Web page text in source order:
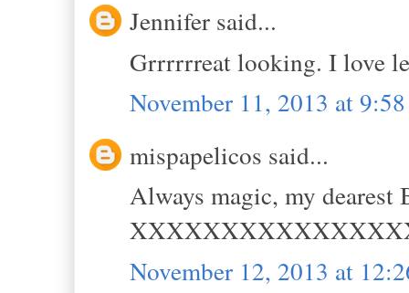
Jennifer said...
Grrrrrreat looking. I love
November 11, 2013 at
mispapelicos said...
Always magic, my dearest
November 12, 2013 at